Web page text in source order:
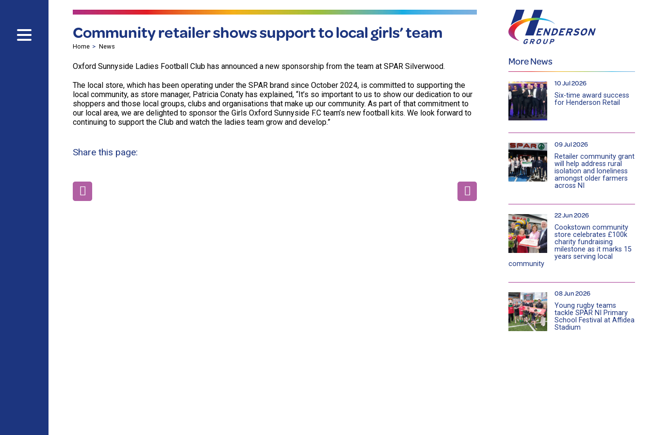
Community retailer shows support to local girls’ team
Home News
Oxford Sunnyside Ladies Football Club has announced a new sponsorship from the team at SPAR Silverwood.
The local store, which has been operating under the SPAR brand since October 2024, is committed to supporting the
local community, as store manager, Patricia Conaty has explained, “It’s so important to us to show our dedication to our
shoppers and those local groups, clubs and organisations that make up our community. As part of that commitment to
our local area, we are delighted to sponsor the Girls Oxford Sunnyside F.C team’s new football kits. We look forward to
continuing to support the Club and watch the ladies team grow and develop.”
Share this page:
More News
10 Jul 2026
Six-time award success
for Henderson Retail
09 Jul 2026
Retailer community grant
will help address rural
isolation and loneliness
amongst older farmers
across NI
22 Jun 2026
Cookstown community
store celebrates £100k
charity fundraising
milestone as it marks 15
years serving local
community
08 Jun 2026
Young rugby teams
tackle SPAR NI Primary
School Festival at Affidea
Stadium